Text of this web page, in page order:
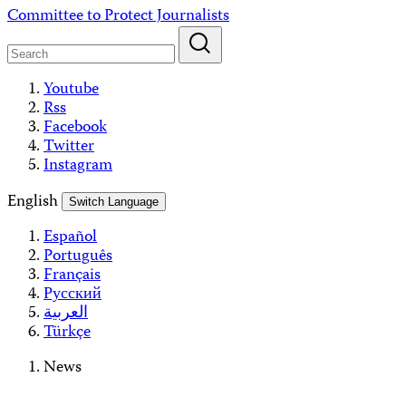
Skip
content
Committee to Protect Journalists
Youtube
Rss
Facebook
Twitter
Instagram
English
Switch Language
Español
Português
Français
Русский
العربية
Türkçe
News